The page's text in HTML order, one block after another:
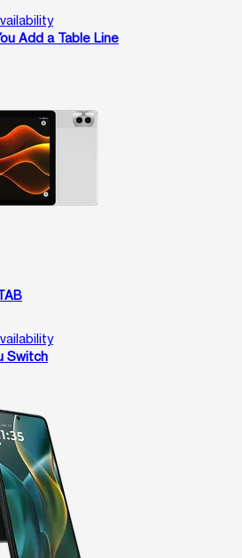
Add a Table Line
Switch